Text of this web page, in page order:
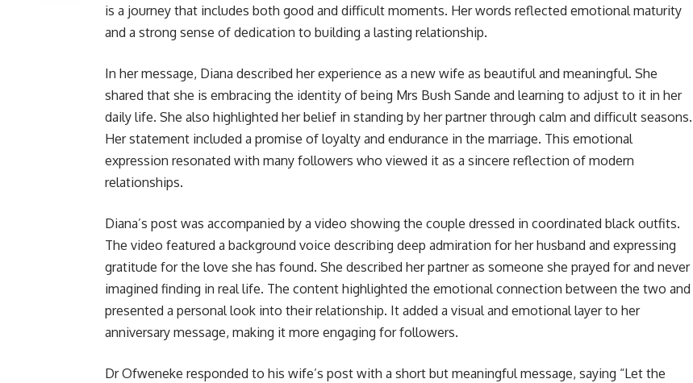
is a journey that includes both good and difficult moments. Her words reflected emotional maturity
and a strong sense of dedication to building a lasting relationship.
In her message, Diana described her experience as a new wife as beautiful and meaningful. She
shared that she is embracing the identity of being Mrs Bush Sande and learning to adjust to it in her
daily life. She also highlighted her belief in standing by her partner through calm and difficult seasons.
Her statement included a promise of loyalty and endurance in the marriage. This emotional
expression resonated with many followers who viewed it as a sincere reflection of modern
relationships.
Diana’s post was accompanied by a video showing the couple dressed in coordinated black outfits.
The video featured a background voice describing deep admiration for her husband and expressing
gratitude for the love she has found. She described her partner as someone she prayed for and never
imagined finding in real life. The content highlighted the emotional connection between the two and
presented a personal look into their relationship. It added a visual and emotional layer to her
anniversary message, making it more engaging for followers.
Dr Ofweneke responded to his wife’s post with a short but meaningful message, saying “Let the